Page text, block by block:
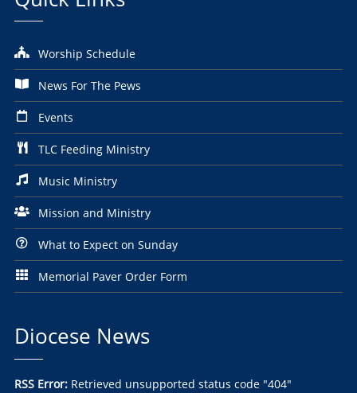
Worship Schedule
News For The Pews
Events
TLC Feeding Ministry
Music Ministry
Mission and Ministry
What to Expect on Sunday
Memorial Paver Order Form
Diocese News
RSS Error:Retrieved unsupported status code "404"